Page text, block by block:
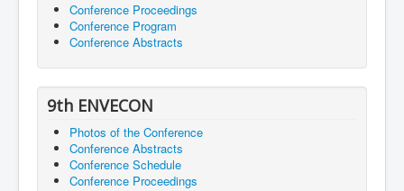
Conference Proceedings
Conference Program
Conference Abstracts
9th ENVECON
Photos of the Conference
Conference Abstracts
Conference Schedule
Conference Proceedings